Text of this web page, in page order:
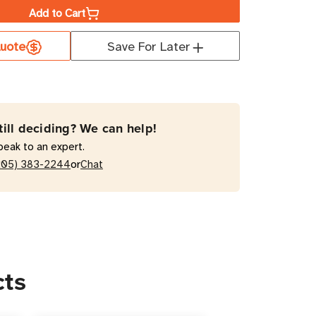
Add to Cart
Save For Later
deciding? We can help!
to an expert.
383-2244orChat